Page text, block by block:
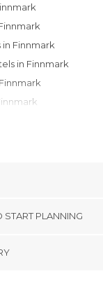
in Finnmark
in Finnmark
Finnmark
START PLANNING